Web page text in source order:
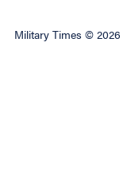
Military Times © 2026